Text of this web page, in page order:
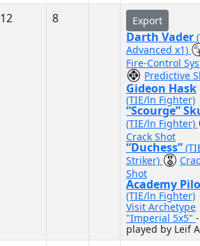
12 8 Export
Darth Vader
Advanced x1)
Fire-Control
Predictive
Gideon Hask
(TIE/ln Fighter)
“Scourge”
(TIE/ln Fighter)
Crack Shot
“Duchess”
Striker)
Shot
Academy
(TIE/ln Fighter)
Visit Archetype
"Imperial 5x5" -
played by Leif